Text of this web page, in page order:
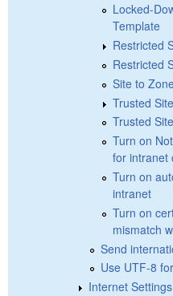
Locked-
Template
Restricted
Restricted
Site to
Trusted
Trusted
Turn on
for intranet
Turn on
intranet
Turn on
mismatch
Send
Use UTF-8
Internet Settings